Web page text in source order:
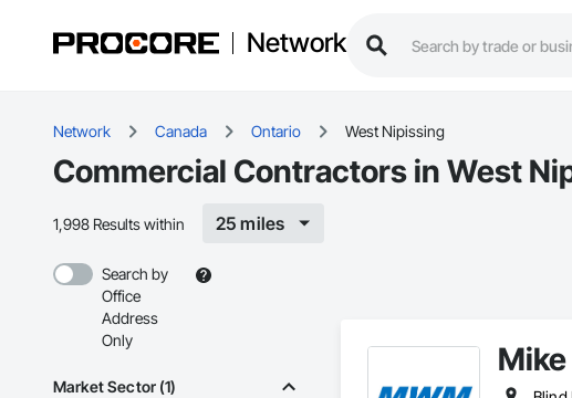
Network
Network Canada Ontario West Nipissing
Commercial Contractors in West
1,998 Results within 25 miles
Search by
Office
Address
Only
Market Sector (1)